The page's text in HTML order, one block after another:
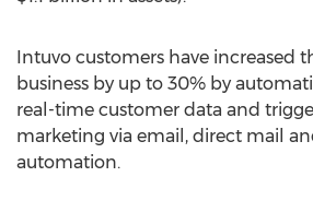
Intuvo customers have increased
business by up to 30% by
real-time customer data and
marketing via email, direct mail
automation.